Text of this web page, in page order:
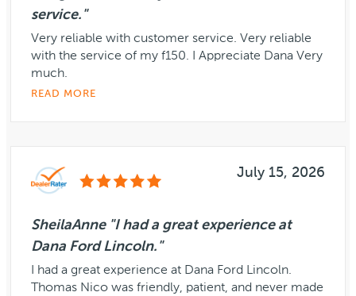
service."
Very reliable with customer service. Very reliable
with the service of my f150. I Appreciate Dana Very
much.
READ MORE
July 15, 2026
SheilaAnne "I had a great experience at
Dana Ford Lincoln."
I had a great experience at Dana Ford Lincoln.
Thomas Nico was friendly, patient, and never made